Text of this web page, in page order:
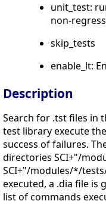
unit_test:
non-
skip_tests
enable_lt:
Description
Search for .tst files in
test library execute
success of failures.
directories SCI+"/
SCI+"/modules/*/
executed, a .dia file is
list of commands